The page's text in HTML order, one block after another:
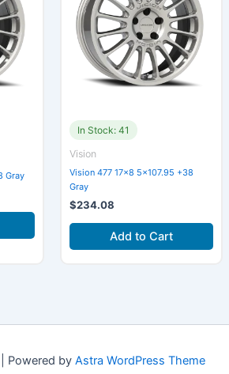
Gray
In Stock: 41
Vision
Vision 477 17×8 5×107.95 +38
Gray
$234.08
Add to Cart
Powered by Astra WordPress Theme